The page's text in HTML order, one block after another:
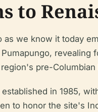
to
as we know it today
revealing
pre-Columbian
in 1985,
to honor the site's